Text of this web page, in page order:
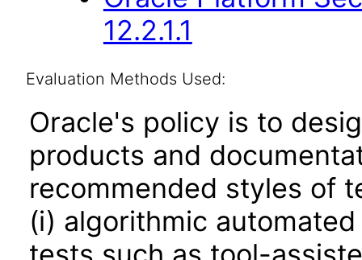
12.2.1.1
Evaluation Methods Used:
Oracle's policy is to
products and
recommended styles of
(i) algorithmic